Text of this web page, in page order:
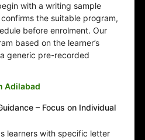
with a writing sample
the suitable program,
before enrolment. Our
based on the learner’s
generic pre-recorded
Adilabad
– Focus on Individual
learners with specific letter